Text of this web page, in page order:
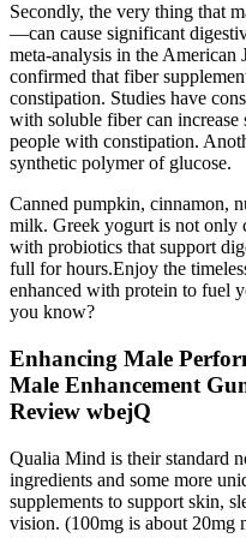
Secondly, the very thing that
—can cause significant
meta-analysis in the American
confirmed that fiber
constipation. Studies have
with soluble fiber can increase
people with constipation.
synthetic polymer of glucose.
Canned pumpkin, cinnamon,
milk. Greek yogurt is not only
with probiotics that support
full for hours.Enjoy the
enhanced with protein to fuel
you know?
Enhancing Male
Male Enhancement
Review wbejQ
Qualia Mind is their standard
ingredients and some more
supplements to support skin,
vision. (100mg is about 20mg